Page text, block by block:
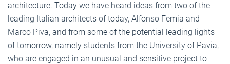
architecture. Today we have heard ideas from two of the
leading Italian architects of today, Alfonso Femia and
Marco Piva, and from some of the potential leading lights
of tomorrow, namely students from the University of Pavia,
who are engaged in an unusual and sensitive project to